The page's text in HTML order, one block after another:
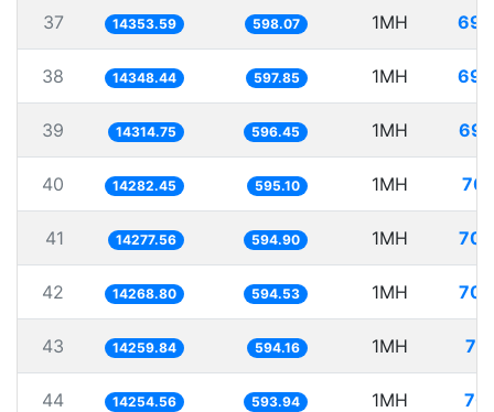
37 14353.59 598.07 1MH
38 14348.44 597.85 1MH
39 14314.75 596.45 1MH
40 14282.45 595.10 1MH
41 14277.56 594.90 1MH
42 14268.80 594.53 1MH
43 14259.84 594.16 1MH
44 14254.56 593.94 1MH